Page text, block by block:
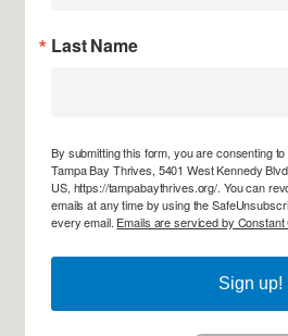
Last Name
By submitting this form, you are consenting
Tampa Bay Thrives, 5401 West Kennedy
US, https://tampabaythrives.org/. You can
emails at any time by using the
every email. Emails are serviced by Constant
Sign up!